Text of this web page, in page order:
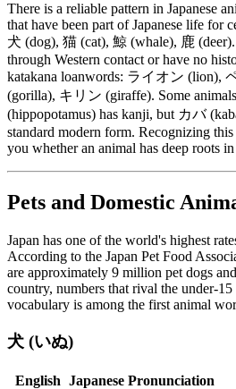
There is a reliable pattern in Japanese
that have been part of Japanese life for
犬 (dog), 猫 (cat), 鯨 (whale), 鹿
through Western contact or have no
katakana loanwords: ライオン (lion),
(gorilla), キリン (giraffe). Some
(hippopotamus) has kanji, but カバ
standard modern form. Recognizing
you whether an animal has deep roots in
Pets and Domestic
Japan has one of the world's highest
According to the Japan Pet Food
are approximately 9 million pet dogs
country, numbers that rival the under-
vocabulary is among the first animal
犬 (いぬ)
English Japanese Pronunciation